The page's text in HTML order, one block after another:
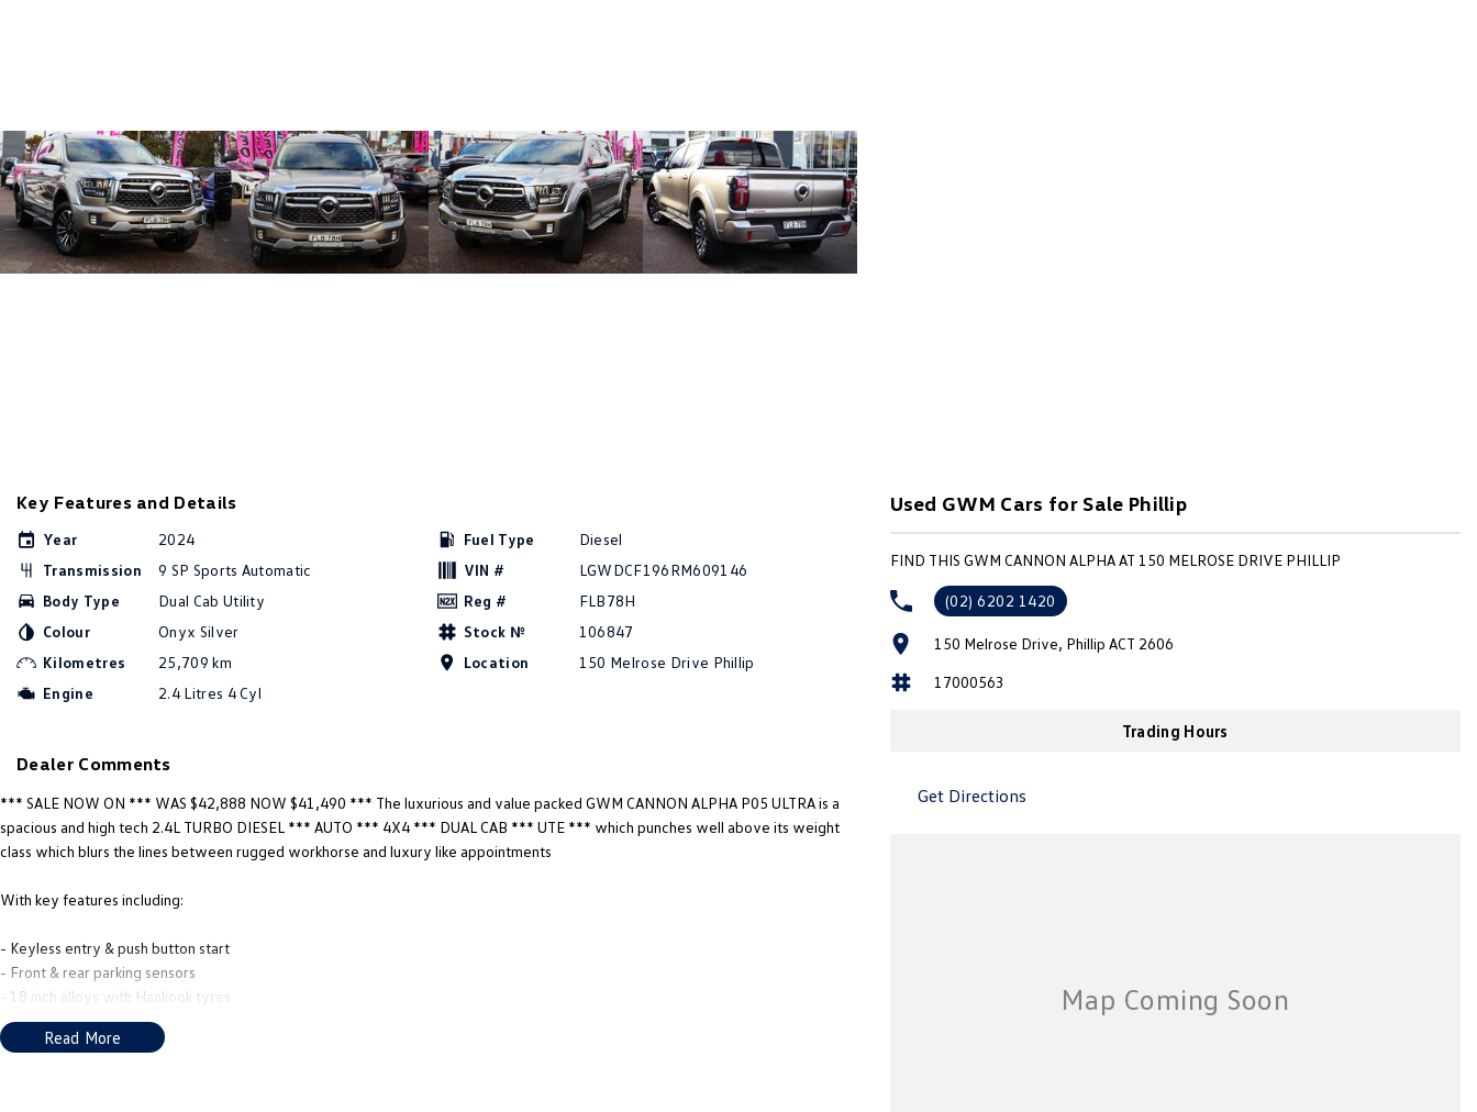
Key Features and Details
Year
2024
Transmission
9 SP Sports Automatic
Body Type
Dual Cab Utility
Colour
Onyx Silver
Kilometres
25,709 km
Engine
2.4 Litres 4 Cyl
Fuel Type
Diesel
VIN #
LGWDCF196RM609146
Reg #
FLB78H
Stock №
106847
Location
150 Melrose Drive Phillip
Dealer Comments
*** SALE NOW ON *** WAS $42,888 NOW $41,490 *** The luxurious and value packed GWM CANNON ALPHA P05 ULTRA is a
spacious and high tech 2.4L TURBO DIESEL *** AUTO *** 4X4 *** DUAL CAB *** UTE *** which punches well above its weight
class which blurs the lines between rugged workhorse and luxury like appointments
With key features including:
- Keyless entry & push button start
- Front & rear parking sensors
- 18 inch alloys with Hankook tyres
- Roller cover
- Heated leather seats & steering wheel
Read More
Used GWM Cars for Sale Phillip
FIND THIS GWM CANNON ALPHA AT 150 MELROSE DRIVE PHILLIP
(02) 6202 1420
150 Melrose Drive, Phillip ACT 2606
17000563
Trading Hours
Get Directions